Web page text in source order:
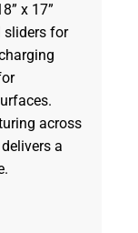
x 17”
sliders for
across
a